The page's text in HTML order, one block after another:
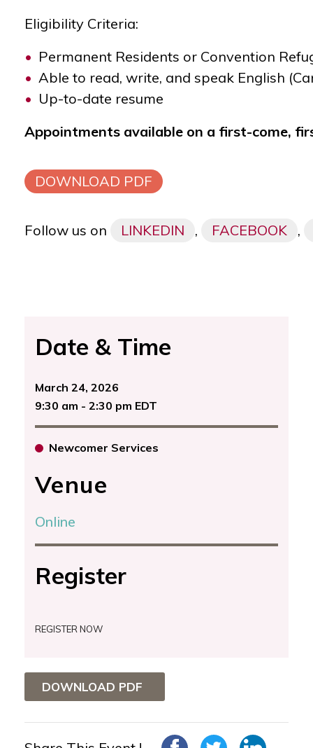
Eligibility Criteria:
Permanent Residents or Convention
Able to read, write, and speak English
Up-to-date resume
Appointments available on a first-come,
DOWNLOAD PDF
Follow us on LINKEDIN , FACEBOOK ,
Date & Time
March 24, 2026
9:30 am - 2:30 pm EDT
Newcomer Services
Venue
Online
Register
REGISTER NOW
DOWNLOAD PDF